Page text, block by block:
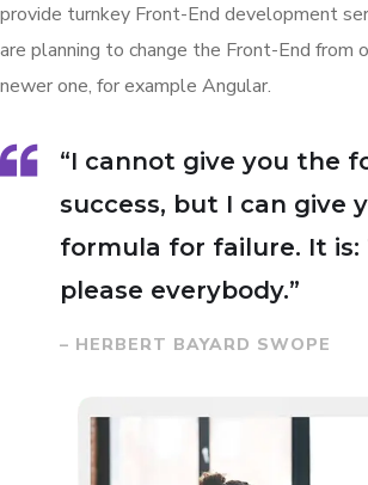
provide turnkey Front-End development
are planning to change the Front-End from
newer one, for example Angular.
“I cannot give you the
success, but I can give
formula for failure. It is:
please everybody.”
– HERBERT BAYARD SWOPE